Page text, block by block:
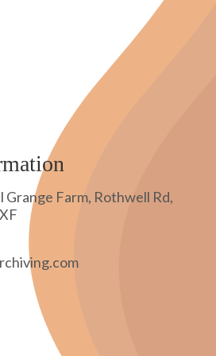
Farm, Rothwell Rd,